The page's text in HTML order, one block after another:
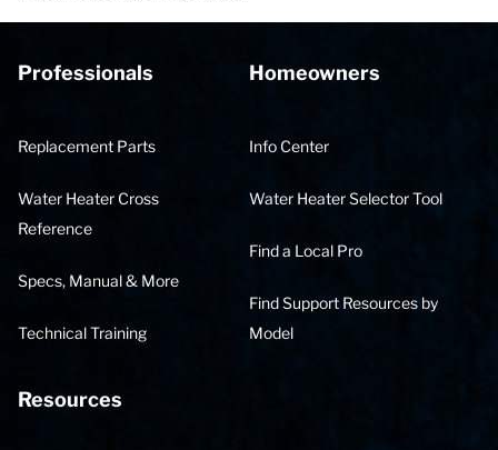
Professionals
Replacement Parts
Water Heater Cross
Reference
Specs, Manual & More
Technical Training
Homeowners
Info Center
Water Heater Selector Tool
Find a Local Pro
Find Support Resources by
Model
Resources